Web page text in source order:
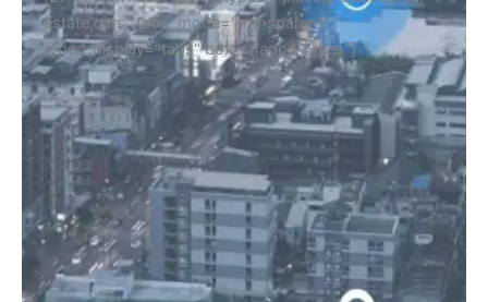
estate,cars" tabs_mode="transparent"
types_display="tabs" box_shadow="yes"]